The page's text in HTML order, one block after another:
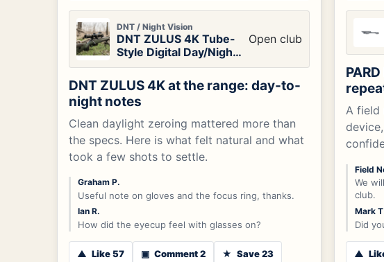
DNT / Night Vision
DNT ZULUS 4K Tube-
Style Digital Day/Night
Vision Scope
Open club
DNT ZULUS 4K at the range: day-to-
night notes
Clean daylight zeroing mattered more than
the specs. Here is what felt natural and what
took a few shots to settle.
Graham P.
Useful note on gloves and the focus ring, thanks.
Ian R.
How did the eyecup feel with glasses on?
▲ Like 57 ▣ Comment 2 ★ Save 23
A field
Field
We
club.
Mark
Did
▲